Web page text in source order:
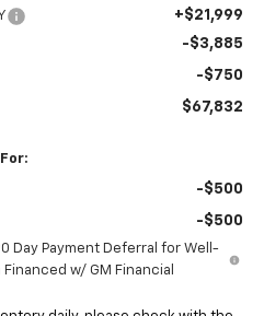
+$21,999
-$3,885
-$750
$67,832
-$500
-$500
Day Payment Deferral for Well-
w/ GM Financial